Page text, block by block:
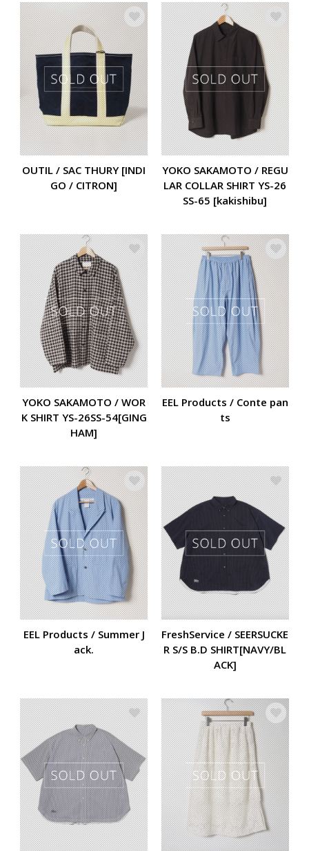
OUTIL / SAC THURY [INDI
GO / CITRON]
YOKO SAKAMOTO / REGU
LAR COLLAR SHIRT YS-26
SS-65 [kakishibu]
YOKO SAKAMOTO / WOR
K SHIRT YS-26SS-54[GING
HAM]
EEL Products / Conte pan
ts
EEL Products / Summer J
ack.
FreshService / SEERSUCKE
R S/S B.D SHIRT[NAVY/BL
ACK]